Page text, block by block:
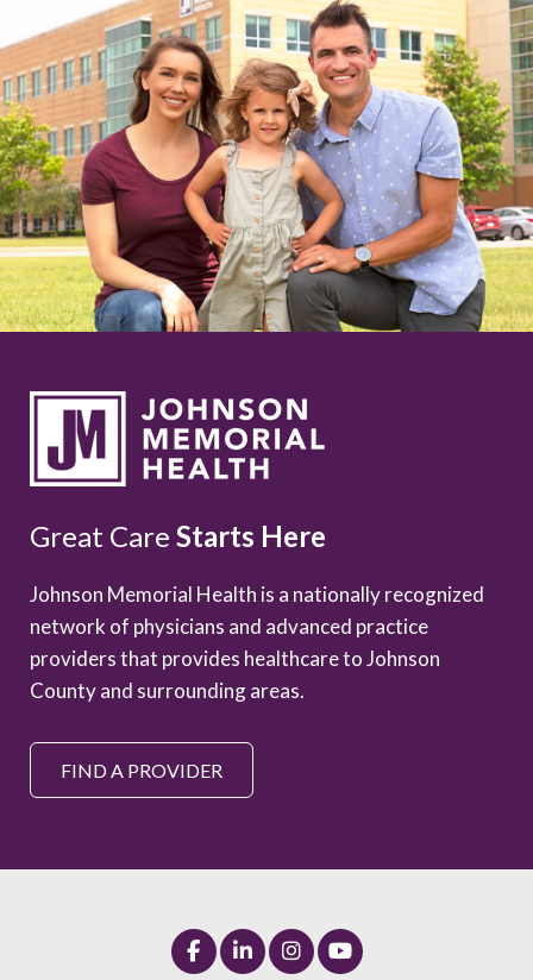
Great Care Starts Here
Johnson Memorial Health is a nationally recognized
network of physicians and advanced practice
providers that provides healthcare to Johnson
County and surrounding areas.
FIND A PROVIDER